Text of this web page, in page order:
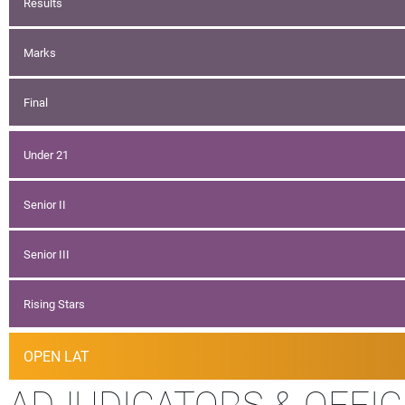
Marks
Final
Under 21
Senior II
Senior III
Rising Stars
OPEN LAT